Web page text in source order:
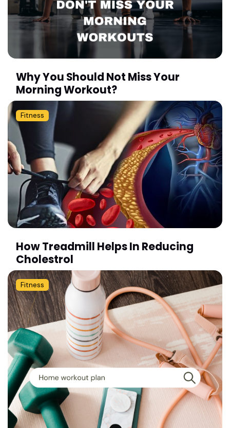
Why You Should Not Miss Your
Morning Workout?
Fitness
How Treadmill Helps In Reducing
Cholestrol
Fitness